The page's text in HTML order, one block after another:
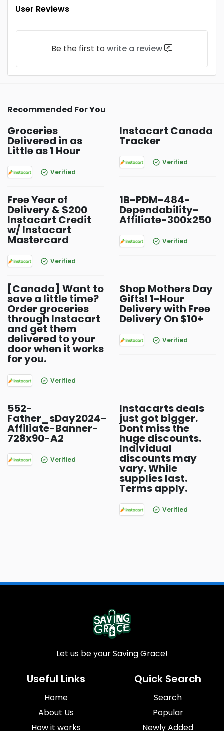
User Reviews
Be the first to write a review
Recommended For You
Groceries
Delivered in as
Little as 1 Hour
Verified
Instacart Canada
Tracker
Verified
Free Year of
Delivery & $200
Instacart Credit
w/ Instacart
Mastercard
Verified
1B-PDM-484-
Dependability-
Affiliate-300x250
Verified
[Canada] Want to
save a little time?
Order groceries
through Instacart
and get them
delivered to your
door when it works
for you.
Verified
Shop Mothers Day
Gifts! 1-Hour
Delivery with Free
Delivery On $10+
Verified
552-
Father_sDay2024-
Affiliate-Banner-
728x90-A2
Verified
Instacarts deals
just got bigger.
Dont miss the
huge discounts.
Individual
discounts may
vary. While
supplies last.
Terms apply.
Verified
Let us be your Saving Grace!
Useful Links
Home
About Us
How it works
Quick Search
Search
Popular
Newly Added